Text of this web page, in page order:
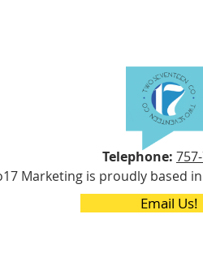
Telephone:
Marketing is proudly based
Email Us!